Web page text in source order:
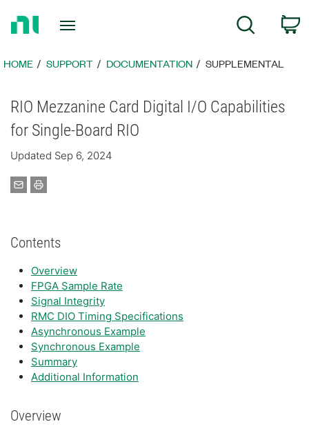
Page
Search
HOME SUPPORT DOCUMENTATION SUPPLEMENTAL
RIO Mezzanine Card Digital I/O Capabilities
for Single-Board RIO
Updated Sep 6, 2024
Contents
Overview
FPGA Sample Rate
Signal Integrity
RMC DIO Timing Specifications
Asynchronous Example
Synchronous Example
Summary
Additional Information
Overview